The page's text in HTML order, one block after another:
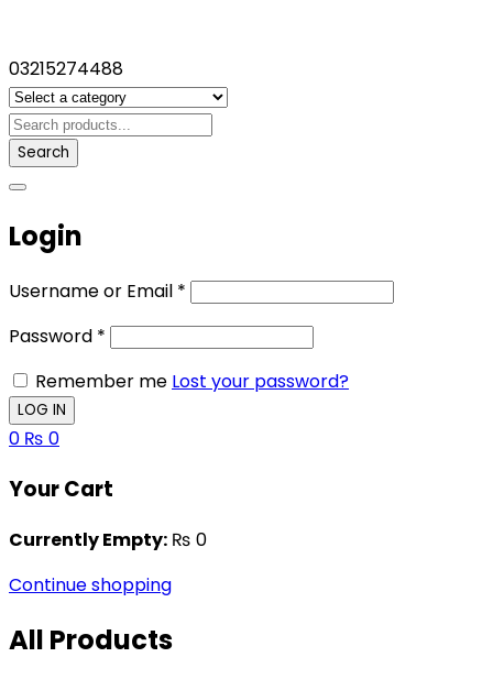
03215274488
Search
Login
Username or Email *
Password *
Remember me Lost your password?
0 ₨ 0
Your Cart
Currently Empty: ₨ 0
Continue shopping
All Products